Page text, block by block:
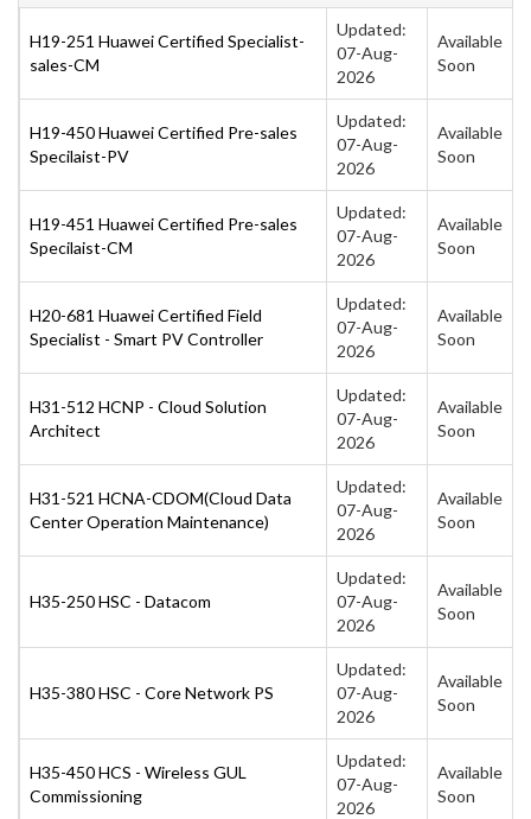
H19-251 Huawei Certified Specialist-
sales-CM
Updated:
07-Aug-
2026
Available
Soon
H19-450 Huawei Certified Pre-sales
Specilaist-PV
Updated:
07-Aug-
2026
Available
Soon
H19-451 Huawei Certified Pre-sales
Specilaist-CM
Updated:
07-Aug-
2026
Available
Soon
H20-681 Huawei Certified Field
Specialist - Smart PV Controller
Updated:
07-Aug-
2026
Available
Soon
H31-512 HCNP - Cloud Solution
Architect
Updated:
07-Aug-
2026
Available
Soon
H31-521 HCNA-CDOM(Cloud Data
Center Operation Maintenance)
Updated:
07-Aug-
2026
Available
Soon
H35-250 HSC - Datacom
Updated:
07-Aug-
2026
Available
Soon
H35-380 HSC - Core Network PS
Updated:
07-Aug-
2026
Available
Soon
H35-450 HCS - Wireless GUL
Commissioning
Updated:
07-Aug-
2026
Available
Soon